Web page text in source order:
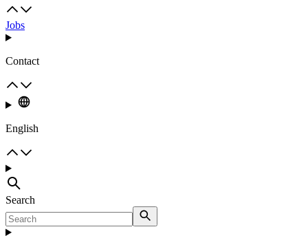
Jobs
Contact
English
Search